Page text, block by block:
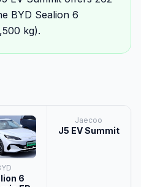
BYD Sealion 6
kg).
6
Jaecoo
J5 EV Summit